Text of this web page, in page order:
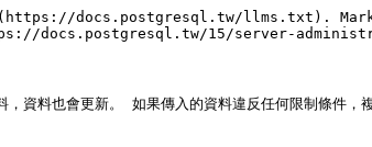
docs.postgresql.tw/llms.txt).
docs.postgresql.tw/15/server-
資料也會更新。 如果傳入的資料違反任何限制條件